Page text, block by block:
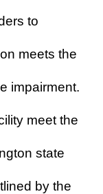
to
meets the
impairment.
meet the
state
by the